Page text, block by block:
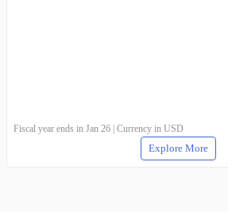
Fiscal year ends in Jan 26 | Currency in USD
Explore More